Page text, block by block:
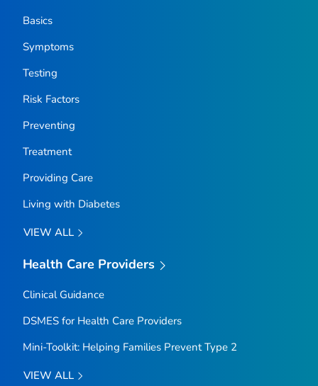
Basics
Symptoms
Testing
Risk Factors
Preventing
Treatment
Providing Care
Living with Diabetes
VIEW ALL
Health Care Providers
Clinical Guidance
DSMES for Health Care Providers
Mini-Toolkit: Helping Families Prevent Type 2
VIEW ALL